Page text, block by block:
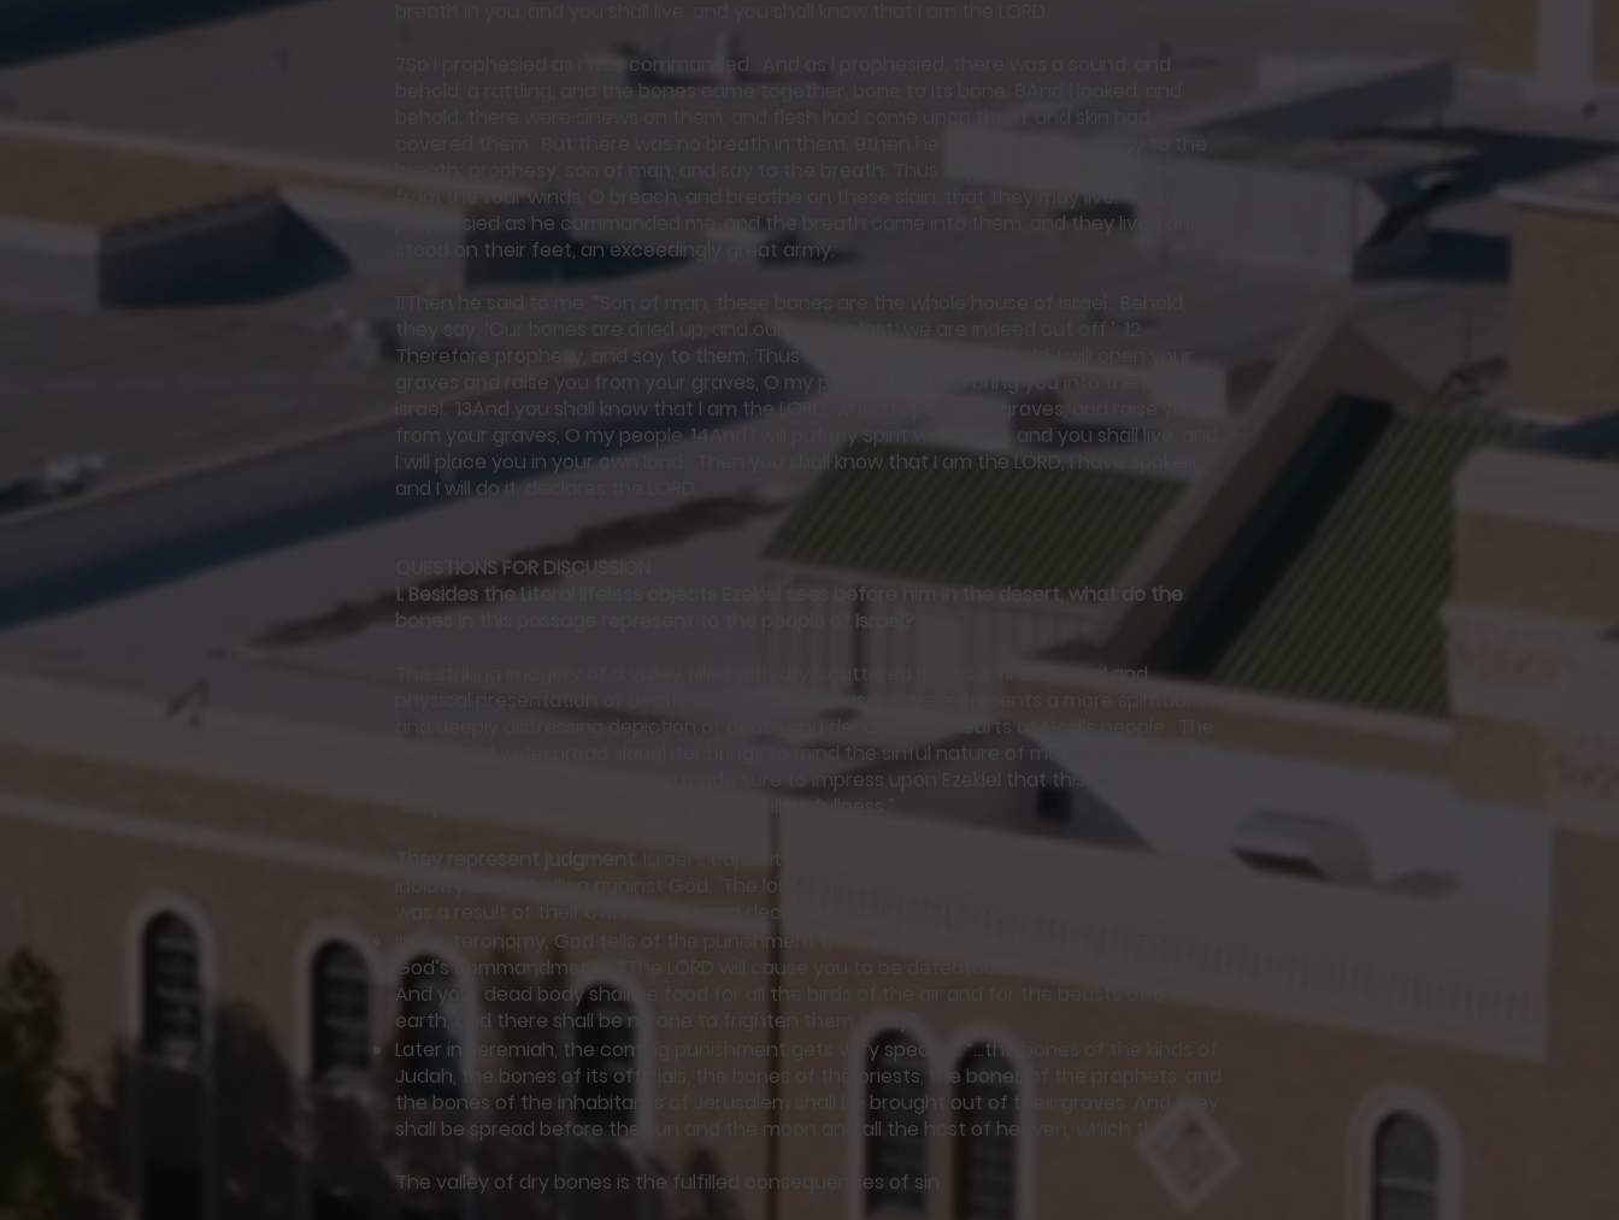
7So I prophesied as I was commanded. And as I prophesied, there was a sound, and
behold, a rattling, and the bones came together, bone to its bone. 8And I looked, and
breath; prophesy, son of man, and say to the breath. Thus says the Lord GOD: Come
from the four winds, O breach, and breathe on these slain, that they may live.” 10So I
prophesied as he commanded me, and the breath came into them, and they lived and
stood on their feet, an exceedingly great army.
they say, ‘Our bones are dried up, and our hope is lost; we are indeed cut off.’ 12
Therefore prophesy, and say to them, Thus says the Lord GOD; Behold, I will open your
graves and raise you from your graves, O my people. And I will bring you into the land of
Israel. 13And you shall know that I am the LORD, when I open your graves, and raise you
from your graves, O my people. 14And I will put my Spirit within you, and you shall live, and
I will place you in your own land. Then you shall know that I am the LORD, I have spoken,
and I will do it, declares the LORD.
QUESTIONS FOR DISCUSSION
1.Besides the Literal lifeless objects Ezekiel sees before him in the desert, what do the
bones in this passage represent to the people of Israel?
The striking imagery of a valley filled with dry, scattered bones is first a literal and
physical presentation of death. However, this mass grave represents a more spiritual
and deeply distressing depiction of death and decay in the hearts of God’s people. The
suggested widespread slaughter brings to mind the sinful nature of mankind, that we
are capable of great evil. God made sure to impress upon Ezekiel that this was not
“simply a symbol of death, but death in all its fullness.”
. Israel’s captivity was a judgment for their repeated sins of
idolatry and rebellion against God. The loss of their homeland and their state of exile
was a result of their own actions and decisions, which they had been warned about.
In Deuteronomy, God tells of the punishment that awaits those who refuse to keep
God’s commandments: “The LORD will cause you to be defeated before your enemies…
And your dead body shall be food for all the birds of the air and for the beasts of the
earth, and there shall be no one to frighten them away”.
Later in Jeremiah, the coming punishment gets very specific: “…the bones of the kinds of
Judah, the bones of its officials, the bones of the priests, the bones of the prophets, and
the bones of the inhabitants of Jerusalem shall be brought out of their graves. And they
shall be spread before the sun and the moon and all the host of heaven, which they
The valley of dry bones is the fulfilled consequences of sin.